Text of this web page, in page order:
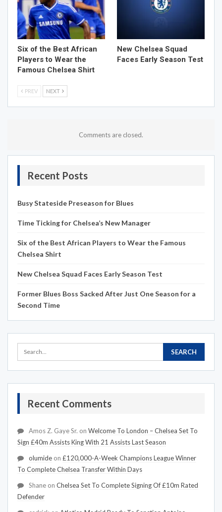
Six of the Best African
Players to Wear the
Famous Chelsea Shirt
New Chelsea Squad
Faces Early Season Test
PREV NEXT
Comments are closed.
Recent Posts
Busy Stateside Preseason for Blues
Time Ticking for Chelsea’s New Manager
Six of the Best African Players to Wear the Famous
Chelsea Shirt
New Chelsea Squad Faces Early Season Test
Former Blues Boss Sacked After Just One Season for a
Second Time
Recent Comments
Amos Z. Gaye Sr. on Welcome To London – Chelsea Set To
Sign £40m Assists King With 21 Assists Last Season
olumide on £120,000-A-Week Champions League Winner
To Complete Chelsea Transfer Within Days
Shane on Chelsea Set To Complete Signing Of £10m Rated
Defender